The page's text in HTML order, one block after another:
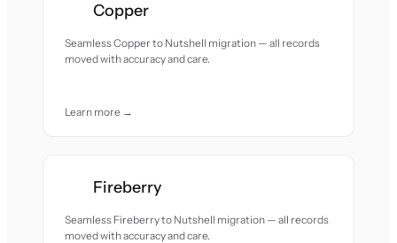
Copper
Seamless Copper to Nutshell migration — all records
moved with accuracy and care.
Learn more →
Fireberry
Seamless Fireberry to Nutshell migration — all records
moved with accuracy and care.